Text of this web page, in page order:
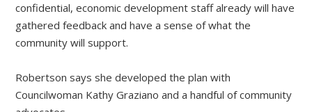
confidential, economic development staff already will have
gathered feedback and have a sense of what the
community will support.
Robertson says she developed the plan with
Councilwoman Kathy Graziano and a handful of community